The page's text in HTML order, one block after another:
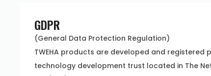
GDPR
(General Data Protection Regulation)
TWEHA products are developed and
technology development trust located in The